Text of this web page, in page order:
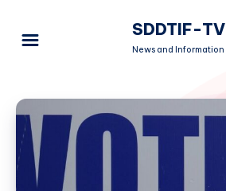
SDDTIF-TV
News and Information